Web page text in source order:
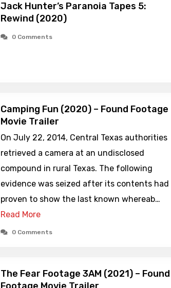
Jack Hunter’s Paranoia Tapes 5:
Rewind (2020)
0 Comments
Camping Fun (2020) – Found Footage
Movie Trailer
On July 22, 2014, Central Texas authorities
retrieved a camera at an undisclosed
compound in rural Texas. The following
evidence was seized after its contents had
proven to show the last known whereab…
Read More
0 Comments
The Fear Footage 3AM (2021) – Found